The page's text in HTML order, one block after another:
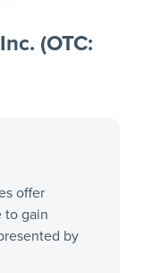
(OTC:
offer
to gain
by